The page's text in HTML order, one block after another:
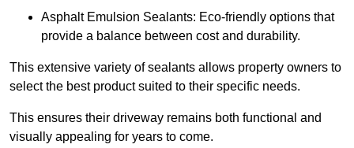
Asphalt Emulsion Sealants: Eco-friendly options that
provide a balance between cost and durability.
This extensive variety of sealants allows property owners to
select the best product suited to their specific needs.
This ensures their driveway remains both functional and
visually appealing for years to come.